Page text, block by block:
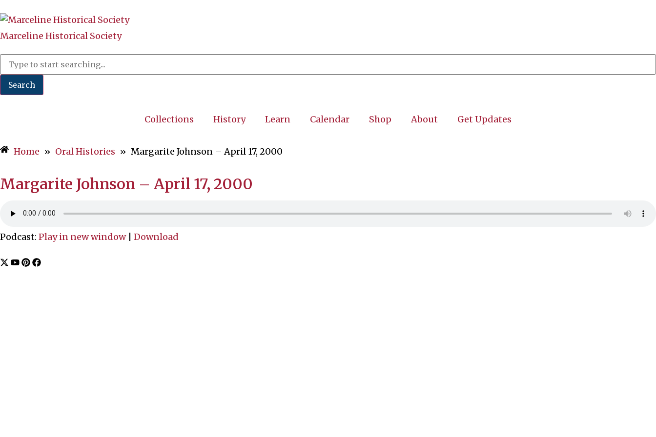
Marceline Historical Society
Search
Collections History Learn Calendar Shop About Get Updates
Home » Oral Histories » Margarite Johnson – April 17, 2000
Margarite Johnson – April 17, 2000
Podcast: Play in new window| Download